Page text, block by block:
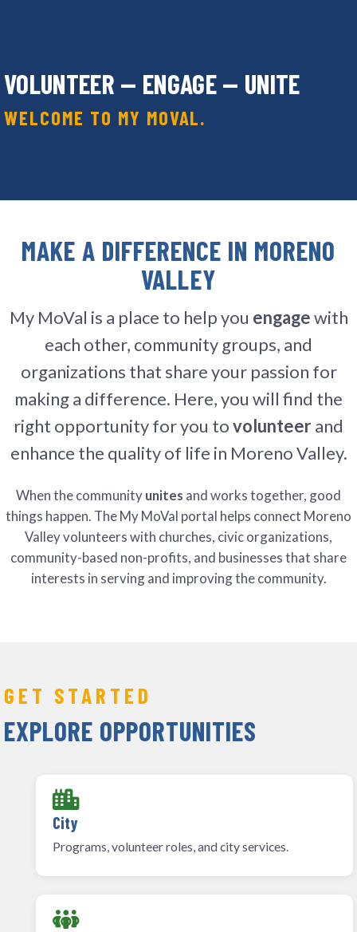
VOLUNTEER — ENGAGE — UNITE
WELCOME TO MY MOVAL.
MAKE A DIFFERENCE IN MORENO
VALLEY
My MoVal is a place to help you engagewith
each other, community groups, and
organizations that share your passion for
making a difference. Here, you will find the
right opportunity for you tovolunteer and
enhance the quality of life in Moreno Valley.
When the communityunites and works together, good
things happen. The My MoVal portal helps connect Moreno
Valley volunteers with churches, civic organizations,
community-based non-profits, and businesses that share
interests in serving and improving the community.
GET STARTED
EXPLORE OPPORTUNITIES
City
Programs, volunteer roles, and city services.